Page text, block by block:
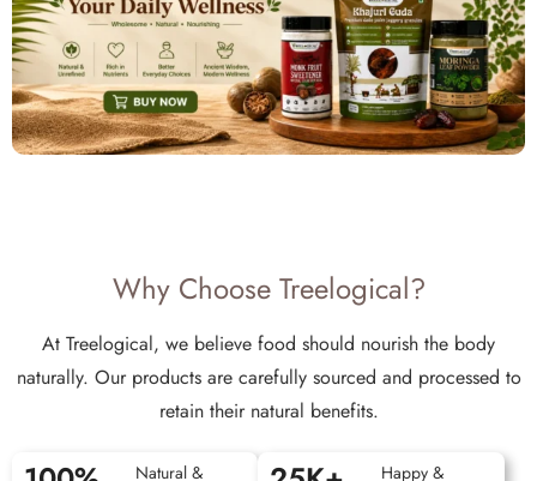
Why Choose Treelogical?
At Treelogical, we believe food should nourish the body
naturally. Our products are carefully sourced and processed to
retain their natural benefits.
Natural & Happy &